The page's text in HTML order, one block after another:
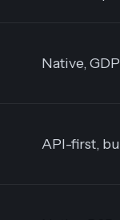
Native,
API-first,